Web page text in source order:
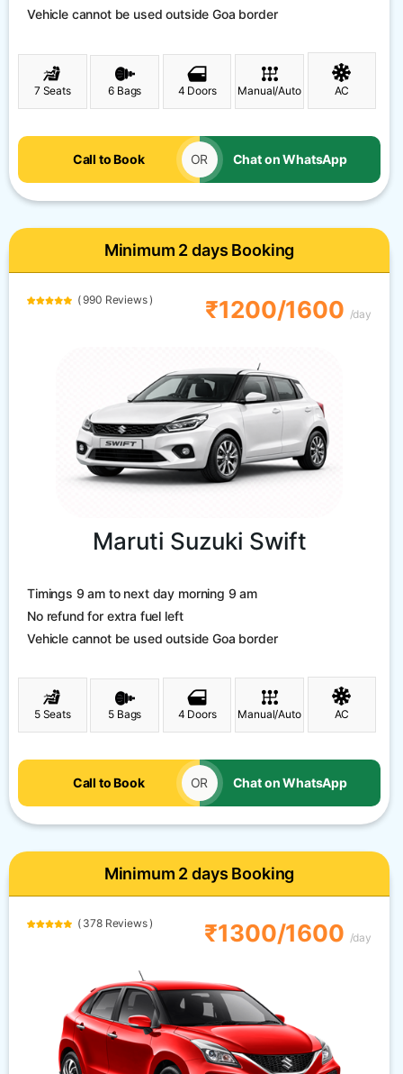
Vehicle cannot be used outside Goa border
7 Seats 6 Bags 4 Doors Manual/Auto AC
Call to Book OR Chat on WhatsApp
Minimum 2 days Booking
( 990 Reviews ) ₹1200/1600 /day
Maruti Suzuki Swift
Timings 9 am to next day morning 9 am
No refund for extra fuel left
Vehicle cannot be used outside Goa border
5 Seats 5 Bags 4 Doors Manual/Auto AC
Call to Book OR Chat on WhatsApp
Minimum 2 days Booking
( 378 Reviews ) ₹1300/1600 /day